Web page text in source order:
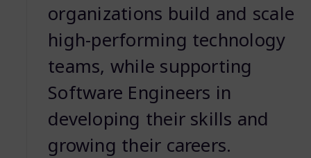
organizations build and scale
high-performing technology
teams, while supporting
Software Engineers in
developing their skills and
growing their careers.